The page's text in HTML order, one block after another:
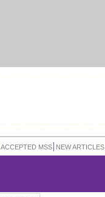
ACCEPTED MSS NEW ARTICLES